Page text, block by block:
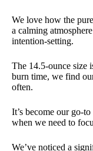
We love how the
a calming
intention-setting.
The 14.5-ounce size
burn time, we find
often.
It’s become our go-
when we need to
We’ve noticed a